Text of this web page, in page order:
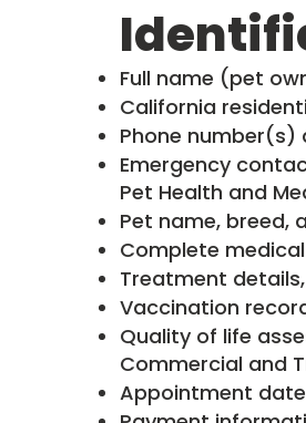
Full name (pet
California
Phone number(s)
Emergency
Pet Health and
Pet name, breed,
Complete
Treatment
Vaccination
Quality of life
Commercial and
Appointment